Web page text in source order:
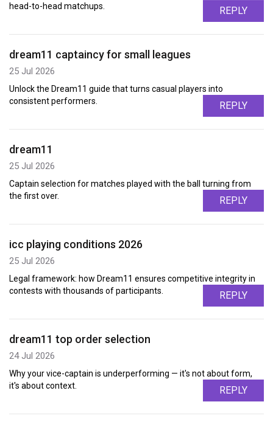
head-to-head matchups.
REPLY
dream11 captaincy for small leagues
25 Jul 2026
Unlock the Dream11 guide that turns casual players into
consistent performers.
REPLY
dream11
25 Jul 2026
Captain selection for matches played with the ball turning from
the first over.
REPLY
icc playing conditions 2026
25 Jul 2026
Legal framework: how Dream11 ensures competitive integrity in
contests with thousands of participants.
REPLY
dream11 top order selection
24 Jul 2026
Why your vice-captain is underperforming — it's not about form,
it's about context.
REPLY